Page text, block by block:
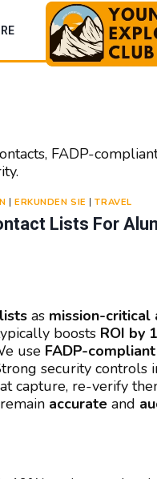
Lists For
|ERKUNDEN SIE |TRAVEL
FADP-
as mission-critical
boosts ROI by
use FADP-compliant
security controls
capture, re-verify
accurate and